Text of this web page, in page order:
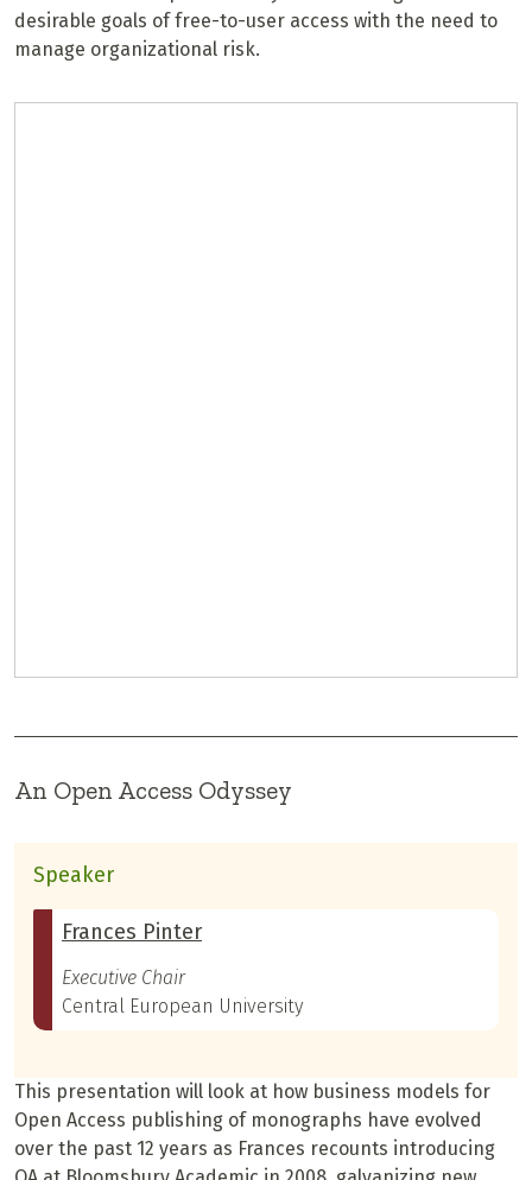
desirable goals of free-to-user access with the need to
manage organizational risk.
An Open Access Odyssey
Speaker
Frances Pinter
Executive Chair
Central European University
This presentation will look at how business models for
Open Access publishing of monographs have evolved
over the past 12 years as Frances recounts introducing